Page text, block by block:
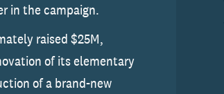
in the campaign.
raised $25M,
of its elementary
of a brand-new